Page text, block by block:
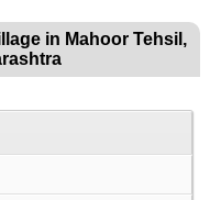
in Mahoor Tehsil,